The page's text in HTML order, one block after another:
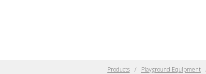
Products Playground Equipment